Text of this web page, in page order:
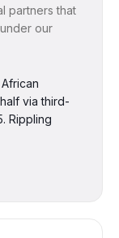
partners that
our
via third-
Rippling